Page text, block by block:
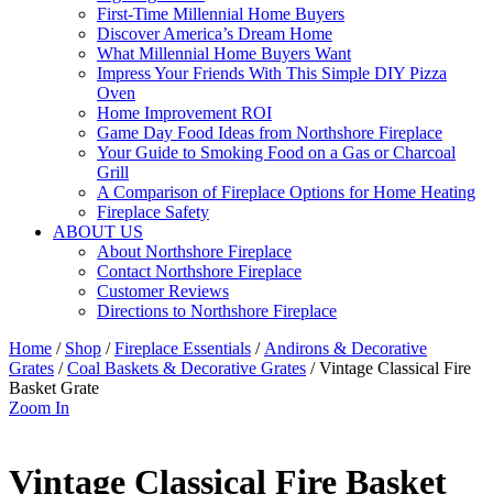
First-Time Millennial Home Buyers
Discover America’s Dream Home
What Millennial Home Buyers Want
Impress Your Friends With This Simple DIY Pizza
Oven
Home Improvement ROI
Game Day Food Ideas from Northshore Fireplace
Your Guide to Smoking Food on a Gas or Charcoal
Grill
A Comparison of Fireplace Options for Home Heating
Fireplace Safety
ABOUT US
About Northshore Fireplace
Contact Northshore Fireplace
Customer Reviews
Directions to Northshore Fireplace
Home / Shop /Fireplace Essentials /Andirons & Decorative
Grates /Coal Baskets & Decorative Grates / Vintage Classical Fire
Basket Grate
Zoom In
Vintage Classical Fire Basket